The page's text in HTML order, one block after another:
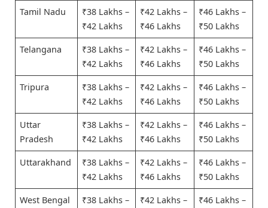
Tamil Nadu
₹38 Lakhs –
₹42 Lakhs
₹42 Lakhs –
₹46 Lakhs
₹46 Lakhs –
₹50 Lakhs
Telangana
₹38 Lakhs –
₹42 Lakhs
₹42 Lakhs –
₹46 Lakhs
₹46 Lakhs –
₹50 Lakhs
Tripura
₹38 Lakhs –
₹42 Lakhs
₹42 Lakhs –
₹46 Lakhs
₹46 Lakhs –
₹50 Lakhs
Uttar
Pradesh
₹38 Lakhs –
₹42 Lakhs
₹42 Lakhs –
₹46 Lakhs
₹46 Lakhs –
₹50 Lakhs
Uttarakhand
₹38 Lakhs –
₹42 Lakhs
₹42 Lakhs –
₹46 Lakhs
₹46 Lakhs –
₹50 Lakhs
West Bengal
₹38 Lakhs –
₹42 Lakhs –
₹46 Lakhs –